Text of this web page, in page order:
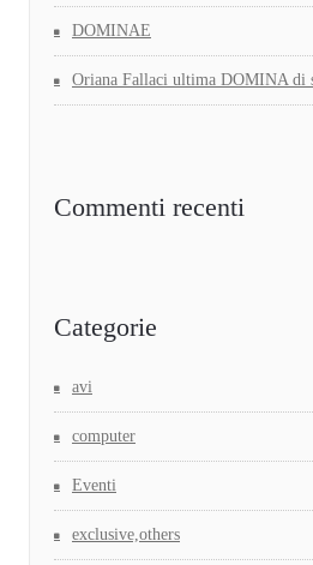
DOMINAE
Oriana Fallaci ultima DOMINA di
Commenti recenti
Categorie
avi
computer
Eventi
exclusive,others